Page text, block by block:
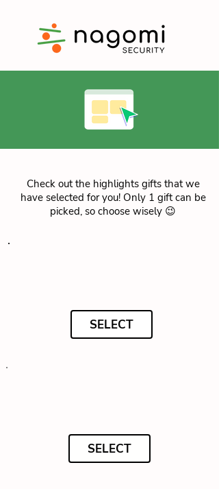
Check out the highlights gifts that we
have selected for you! Only 1 gift can be
picked, so choose wisely 😉
SELECT
SELECT